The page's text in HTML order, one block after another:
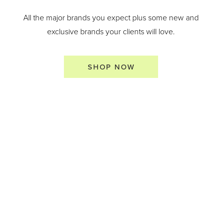
All the major brands you expect plus some new and
exclusive brands your clients will love.
SHOP NOW